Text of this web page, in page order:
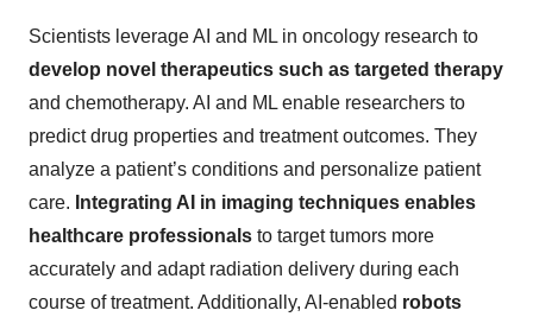
Scientists leverage AI and ML in oncology research to
develop novel therapeutics such as targeted therapy
and chemotherapy. AI and ML enable researchers to
predict drug properties and treatment outcomes. They
analyze a patient’s conditions and personalize patient
care. Integrating AI in imaging techniques enables
healthcare professionals to target tumors more
accurately and adapt radiation delivery during each
course of treatment. Additionally, AI-enabled robots